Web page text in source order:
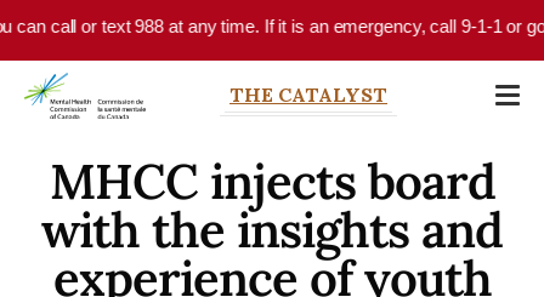
Skip to main content
call or text 988 at any time. If it is an emergency, call 9-1-1 or go to
THE CATALYST
MHCC injects board
with the insights and
experience of youth